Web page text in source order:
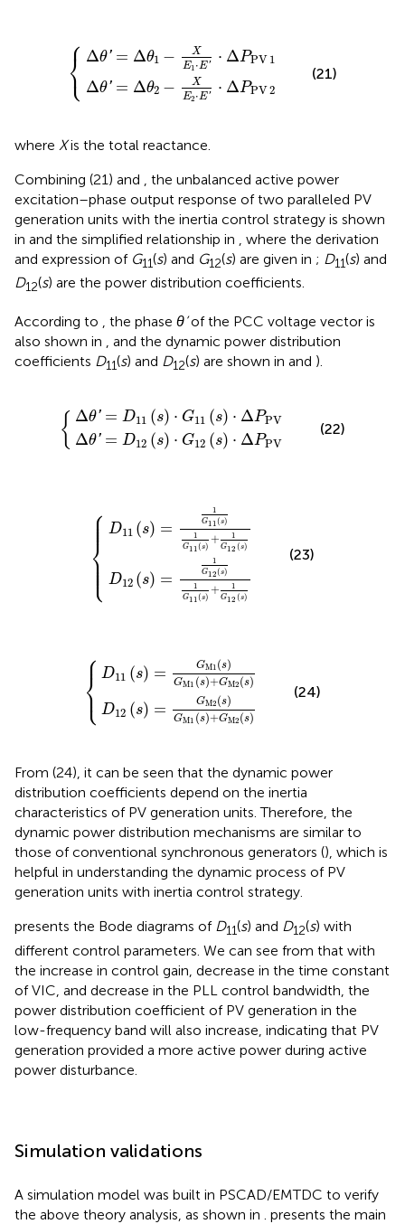
⎧
⎨
⎩
Δθ' = Δθ1 −
X
E1 ⋅E' ⋅ ΔPPV 1
Δθ' = Δθ2 −
X
E2 ⋅E' ⋅ ΔPPV2
E1 E ⋅Δ PV 1
2 E ⋅Δ PV 2
(21)
where Xis the total reactance.
Combining (21) and , the unbalanced active power
excitation–phase output response of two paralleled PV
generation units with the inertia control strategy is shown
in and the simplified relationship in , where the derivation
and expression of G11(s) and G12(s) are given in ; D11(s) and
D12(s) are the power distribution coefficients.
According to , the phase θ’of the PCC voltage vector is
also shown in
, and the dynamic power distribution
coefficients D11(s) and D12(s) are shown in and ).
{ Δθ' = D11 (s) ⋅ G11 (s) ⋅ ΔPPV
Δθ' = D12 (s) ⋅ G12 (s) ⋅ ΔPPV
G11 (s) PPV
G12 (s) PPV
(22)
⎧
⎪
⎪
⎪
⎪ ⎪
⎨
⎪
⎪
⎪ ⎪ ⎪
⎩
D11 (s) =
1
G11(s)
1
G11 (s)
+ 1
G12 (s)
D12 (s) =
1
G12(s)
1
G11 (s)
+ 1
G12 (s)
(23)
⎧
⎪
⎨
⎪
⎩
D11 (s) = GM1 (s)
GM1 (s)+GM2 (s)
D12 (s) = GM2 (s)
GM1 (s)+GM2 (s)
GM )
GM )
(24)
From (24), it can be seen that the dynamic power
distribution coefficients depend on the inertia
characteristics of PV generation units. Therefore, the
dynamic power distribution mechanisms are similar to
those of conventional synchronous generators (), which is
helpful in understanding the dynamic process of PV
generation units with inertia control strategy.
presents the Bode diagrams of D11(s) and D12(s) with
different control parameters. We can see from that with
the increase in control gain, decrease in the time constant
of VIC, and decrease in the PLL control bandwidth, the
power distribution coefficient of PV generation in the
low-frequency band will also increase, indicating that PV
generation provided a more active power during active
power disturbance.
Simulation validations
A simulation model was built in PSCAD/EMTDC to verify
the above theory analysis, as shown in
presents the main